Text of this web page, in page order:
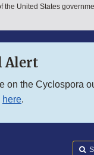
menu
the United States
Alert
on the Cyclospora
here.